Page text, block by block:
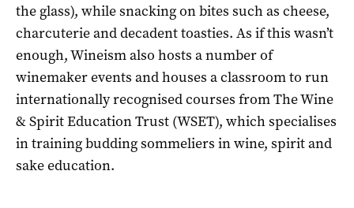
the glass), while snacking on bites such as cheese,
charcuterie and decadent toasties. As if this wasn’t
enough, Wineism also hosts a number of
winemaker events and houses a classroom to run
internationally recognised courses from The Wine
& Spirit Education Trust (WSET), which specialises
in training budding sommeliers in wine, spirit and
sake education.